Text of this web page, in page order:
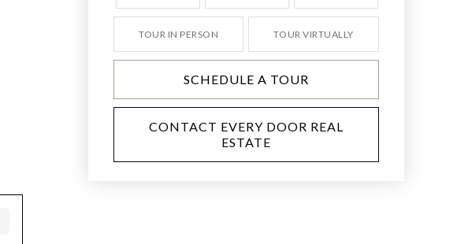
TOUR IN PERSON TOUR VIRTUALLY
SCHEDULE A TOUR
CONTACT EVERY DOOR REAL
ESTATE